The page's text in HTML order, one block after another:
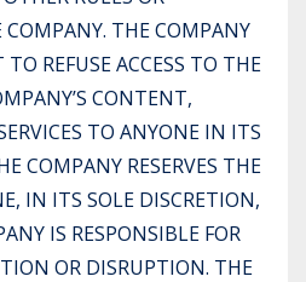
THE COMPANY
TO REFUSE ACCESS TO THE
CONTENT,
TO ANYONE IN ITS
COMPANY RESERVES THE
IN ITS SOLE DISCRETION,
IS RESPONSIBLE FOR
OR DISRUPTION. THE